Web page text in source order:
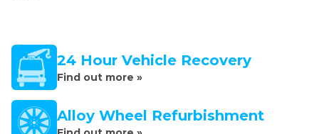
24 Hour Vehicle Recovery
Find out more »
Alloy Wheel Refurbishment